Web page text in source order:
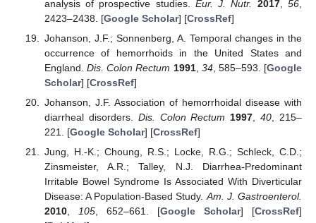
analysis of prospective studies. Eur. J. Nutr. 2017,56
2423–2438. [Google Scholar] [CrossRef]
Johanson, J.F.; Sonnenberg, A. Temporal changes in the
occurrence of hemorrhoids in the United States and
England.Dis. Colon Rectum 1991, 34, 585–593. [Google
Scholar] [CrossRef]
Johanson, J.F. Association of hemorrhoidal disease with
diarrheal disorders. Dis. Colon Rectum 1997 ,40 , 215–
221. [Google Scholar] [CrossRef]
Jung, H.-K.; Choung, R.S.; Locke, R.G.; Schleck, C.D.;
Zinsmeister, A.R.; Talley, N.J. Diarrhea-Predominant
Irritable Bowel Syndrome Is Associated With Diverticular
Disease: A Population-Based Study. Am. J. Gastroenterol.
2010, 105, 652–661. [Google Scholar] [CrossRef]